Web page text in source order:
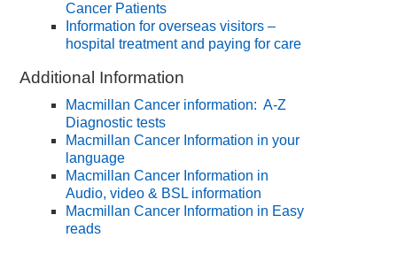
Cancer Patients
Information for overseas visitors –
hospital treatment and paying for care
Additional Information
Macmillan Cancer information: A-Z
Diagnostic tests
Macmillan Cancer Information in your
language
Macmillan Cancer Information in
Audio, video & BSL information
Macmillan Cancer Information in Easy
reads